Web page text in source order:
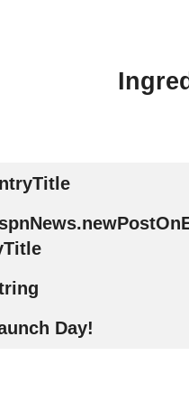
Day!